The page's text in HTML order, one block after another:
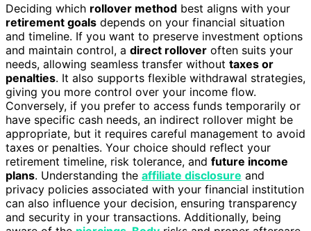
Deciding which rollover method best aligns with your
retirement goals depends on your financial situation
and timeline. If you want to preserve investment options
and maintain control, a direct rollover often suits your
needs, allowing seamless transfer without taxes or
penalties. It also supports flexible withdrawal strategies,
giving you more control over your income flow.
Conversely, if you prefer to access funds temporarily or
have specific cash needs, an indirect rollover might be
appropriate, but it requires careful management to avoid
taxes or penalties. Your choice should reflect your
retirement timeline, risk tolerance, and future income
plans. Understanding the affiliate disclosure and
privacy policies associated with your financial institution
can also influence your decision, ensuring transparency
and security in your transactions. Additionally, being